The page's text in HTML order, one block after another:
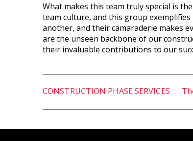
What makes this team truly special is
team culture, and this group
another, and their camaraderie makes
are the unseen backbone of our
their invaluable contributions to our
CONSTRUCTION PHASE SERVICES